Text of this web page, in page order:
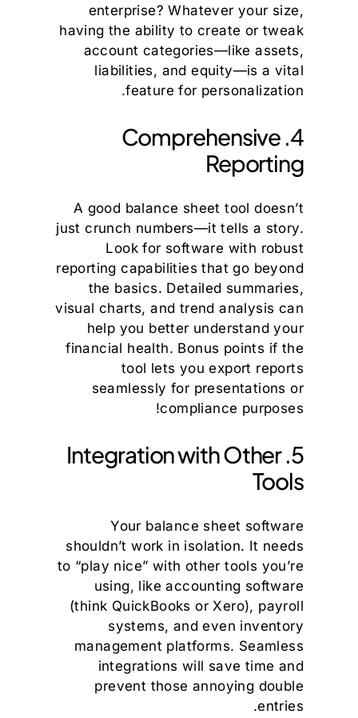
enterprise? Whatever your size,
having the ability to create or tweak
account categories—like assets,
liabilities, and equity—is a vital
feature for personalization.
4. Comprehensive
Reporting
A good balance sheet tool doesn’t
just crunch numbers—it tells a story.
Look for software with robust
reporting capabilities that go beyond
the basics. Detailed summaries,
visual charts, and trend analysis can
help you better understand your
financial health. Bonus points if the
tool lets you export reports
seamlessly for presentations or
compliance purposes!
5. Integration with Other
Tools
Your balance sheet software
shouldn’t work in isolation. It needs
to “play nice” with other tools you’re
using, like accounting software
(think QuickBooks or Xero), payroll
systems, and even inventory
management platforms. Seamless
integrations will save time and
prevent those annoying double
entries.